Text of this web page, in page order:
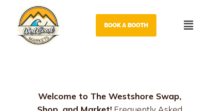
content
BOOK A BOOTH Menu
Welcome to The Westshore Swap,